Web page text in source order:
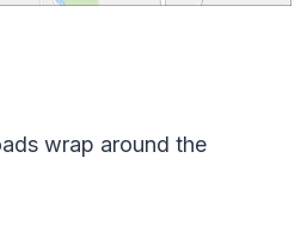
wrap around the